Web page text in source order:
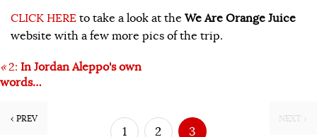
CLICK HERE to take a look at the We Are Orange Juice
website with a few more pics of the trip.
«2: In Jordan Aleppo's own
words…
‹ PREV
1 2 3
NEXT ›